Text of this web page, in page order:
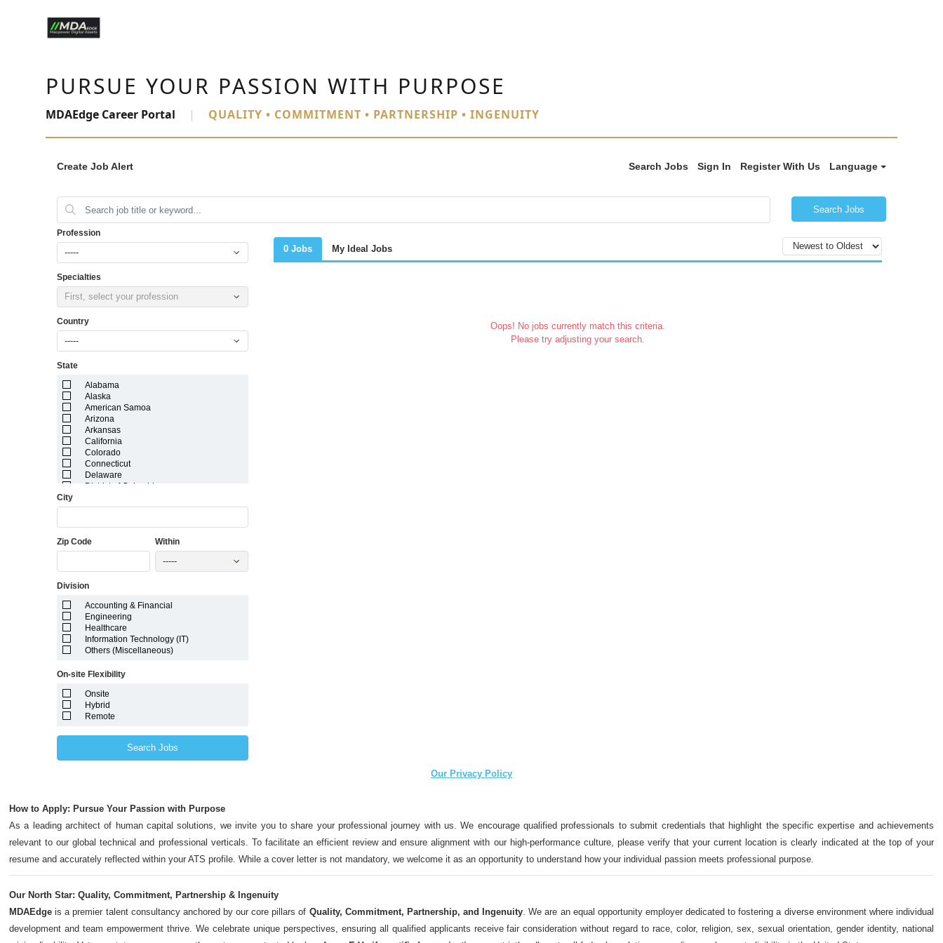
PURSUE YOUR PASSION WITH PURPOSE
MDAEdge Career Portal | QUALITY • COMMITMENT • PARTNERSHIP • INGENUITY
Create Job Alert Search Jobs Sign In Register With Us Language
Search Jobs
Profession
-----
Specialties
First, select your profession
Country
-----
State
Alabama
Alaska
American Samoa
Arizona
Arkansas
California
Colorado
Connecticut
Delaware
District of Columbia
Georgia
Idaho
Illinois
Kansas
Louisiana
Maine
Marshall Islands
Maryland
Massachusetts
Minnesota
Mississippi
Missouri
Montana
Nebraska
Nevada
New Hampshire
Northern Mariana Islands
Ohio
Oregon
Pennsylvania
South Carolina
South Dakota
Tennessee
City
Zip Code Within
-----
Division
Accounting & Financial
Engineering
Healthcare
Information Technology (IT)
Others (Miscellaneous)
On-site Flexibility
Onsite
Hybrid
Remote
Search Jobs
0 Jobs My Ideal Jobs
Oops! No jobs currently match this criteria.
Please try adjusting your search.
Our Privacy Policy
How to Apply: Pursue Your Passion with Purpose
As a leading architect of human capital solutions, we invite you to share your professional journey with us. We encourage qualified professionals to submit credentials that highlight the specific expertise and achievements
relevant to our global technical and professional verticals. To facilitate an efficient review and ensure alignment with our high-performance culture, please verify that your current location is clearly indicated at the top of your
resume and accurately reflected within your ATS profile. While a cover letter is not mandatory, we welcome it as an opportunity to understand how your individual passion meets professional purpose.
Our North Star: Quality, Commitment, Partnership & Ingenuity
MDAEdge is a premier talent consultancy anchored by our core pillars of Quality, Commitment, Partnership, and Ingenuity. We are an equal opportunity employer dedicated to fostering a diverse environment where individual
development and team empowerment thrive. We celebrate unique perspectives, ensuring all qualified applicants receive fair consideration without regard to race, color, religion, sex, sexual orientation, gender identity, national